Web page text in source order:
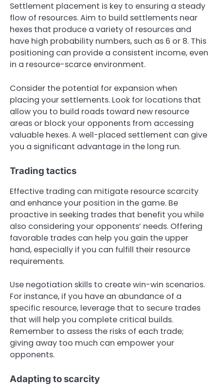
Settlement placement is key to ensuring a steady
flow of resources. Aim to build settlements near
hexes that produce a variety of resources and
have high probability numbers, such as 6 or 8. This
positioning can provide a consistent income, even
in a resource-scarce environment.
Consider the potential for expansion when
placing your settlements. Look for locations that
allow you to build roads toward new resource
areas or block your opponents from accessing
valuable hexes. A well-placed settlement can give
you a significant advantage in the long run.
Trading tactics
Effective trading can mitigate resource scarcity
and enhance your position in the game. Be
proactive in seeking trades that benefit you while
also considering your opponents’ needs. Offering
favorable trades can help you gain the upper
hand, especially if you can fulfill their resource
requirements.
Use negotiation skills to create win-win scenarios.
For instance, if you have an abundance of a
specific resource, leverage that to secure trades
that will help you complete critical builds.
Remember to assess the risks of each trade;
giving away too much can empower your
opponents.
Adapting to scarcity